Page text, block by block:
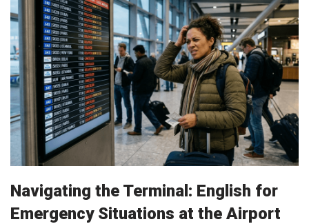
Navigating the Terminal: English for
Emergency Situations at the Airport